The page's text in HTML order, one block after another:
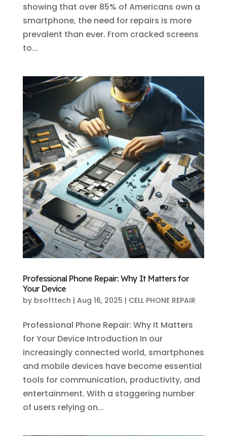
showing that over 85% of Americans own a
smartphone, the need for repairs is more
prevalent than ever. From cracked screens
to...
Professional Phone Repair: Why It Matters for
Your Device
by bsofttech | Aug 16, 2025 | CELL PHONE REPAIR
Professional Phone Repair: Why It Matters
for Your Device Introduction In our
increasingly connected world, smartphones
and mobile devices have become essential
tools for communication, productivity, and
entertainment. With a staggering number
of users relying on...